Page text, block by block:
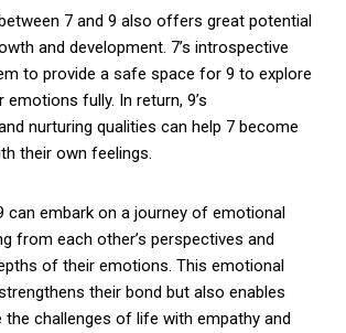
7 and 9 also offers great potential
and development. 7’s introspective
to provide a safe space for 9 to explore
emotions fully. In return, 9’s
nurturing qualities can help 7 become
their own feelings.
can embark on a journey of emotional
from each other’s perspectives and
of their emotions. This emotional
their bond but also enables
the challenges of life with empathy and